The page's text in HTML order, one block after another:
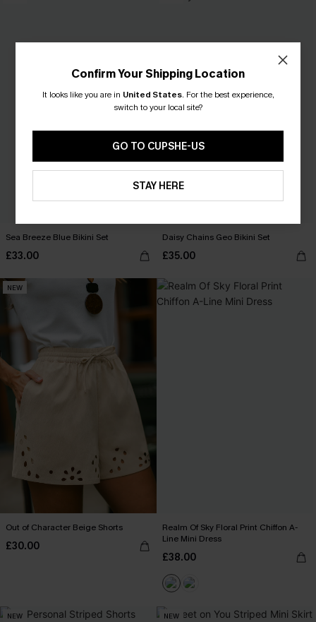
Sea Breeze Blue Bikini Set
£33.00
Daisy Chains Geo Bikini Set
£35.00
NEW
Out of Character Beige Shorts
£30.00
Realm Of Sky Floral Print Chiffon A-
Line Mini Dress
£38.00
NEW NEW
Confirm Your Shipping Location
It looks like you are in United States. For the best experience,
switch to your local site?
GO TO CUPSHE-US
STAY HERE